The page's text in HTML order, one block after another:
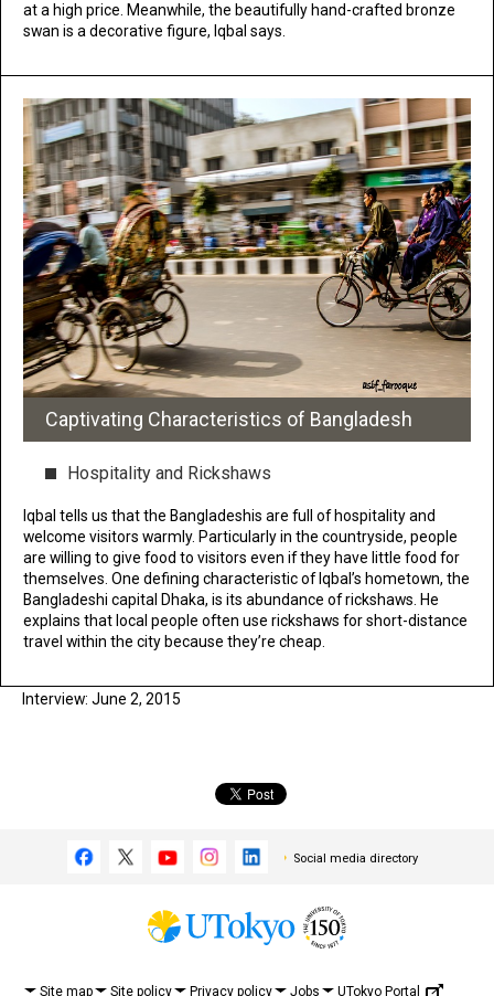
at a high price. Meanwhile, the beautifully hand-crafted bronze
swan is a decorative figure, Iqbal says.
Captivating Characteristics of Bangladesh
Hospitality and Rickshaws
Iqbal tells us that the Bangladeshis are full of hospitality and
welcome visitors warmly. Particularly in the countryside, people
are willing to give food to visitors even if they have little food for
themselves. One defining characteristic of Iqbal’s hometown, the
Bangladeshi capital Dhaka, is its abundance of rickshaws. He
explains that local people often use rickshaws for short-distance
travel within the city because they’re cheap.
Interview: June 2, 2015
Social media directory
Site map Site policy Privacy policy Jobs UTokyo Portal